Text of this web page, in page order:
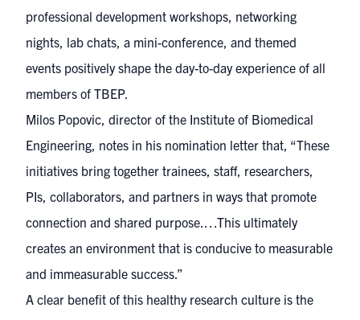
professional development workshops, networking
nights, lab chats, a mini-conference, and themed
events positively shape the day-to-day experience of all
members of TBEP.
Milos Popovic, director of the Institute of Biomedical
Engineering, notes in his nomination letter that, “These
initiatives bring together trainees, staff, researchers,
PIs, collaborators, and partners in ways that promote
connection and shared purpose.…This ultimately
creates an environment that is conducive to measurable
and immeasurable success.”
A clear benefit of this healthy research culture is the